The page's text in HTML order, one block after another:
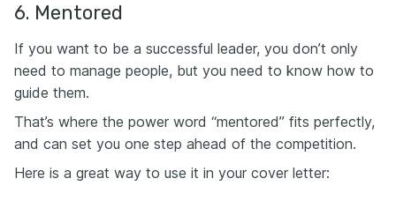
6. Mentored
If you want to be a successful leader, you don’t only
need to manage people, but you need to know how to
guide them.
That’s where the power word “mentored” fits perfectly,
and can set you one step ahead of the competition.
Here is a great way to use it in your cover letter: